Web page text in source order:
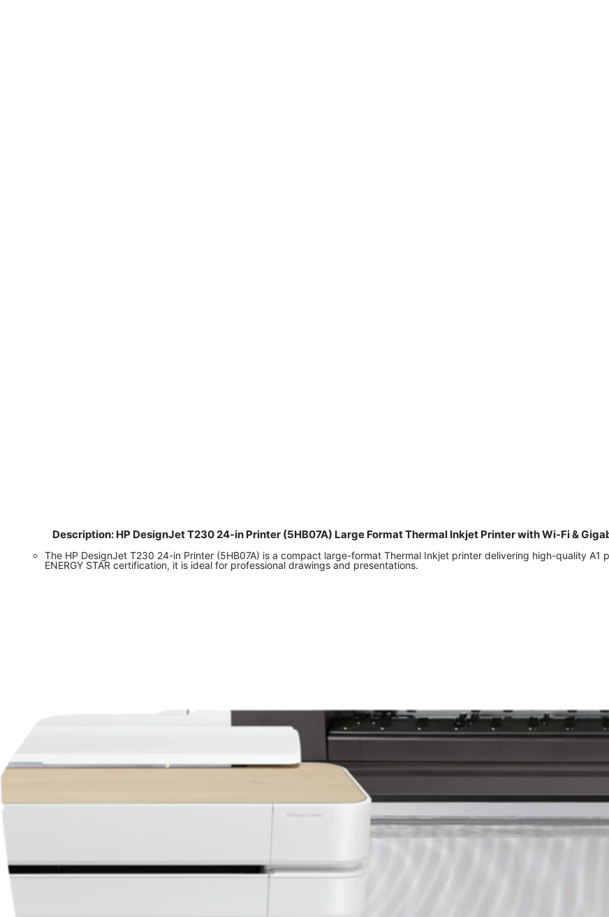
Description: HP DesignJet T230 24-in Printer (5HB07A) Large Format Thermal Inkjet Printer with Wi-Fi &
The HP DesignJet T230 24-in Printer (5HB07A) is a compact large-format Thermal Inkjet printer delivering high-quality
ENERGY STAR certification, it is ideal for professional drawings and presentations.